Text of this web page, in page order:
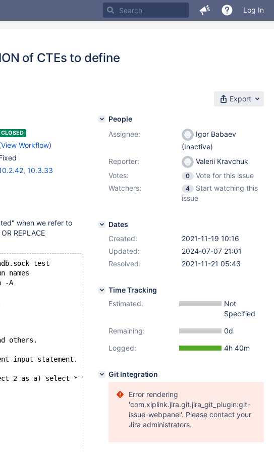
Log In
of CTEs to define
Export
CLOSED
View Workflow)
, 10.3.33
when we refer to
REPLACE
test
names
-A
others.
input statement.
cte2 as (select 2 as a) select * from cte1
People
Assignee:
Igor Babaev
(Inactive)
Reporter:
Valerii Kravchuk
Votes:
0
Vote for this issue
Watchers:
4
Start watching this
issue
Dates
Created:
2021-11-19 10:16
Updated:
2024-07-07 21:01
Resolved:
2021-11-21 05:43
Time Tracking
Estimated:
Not
Specified
Remaining:
0d
Logged:
4h 40m
Git Integration
Error rendering
'com.xiplink.jira.git.jira_git_plugin:git-
issue-webpanel'. Please contact your
Jira administrators.